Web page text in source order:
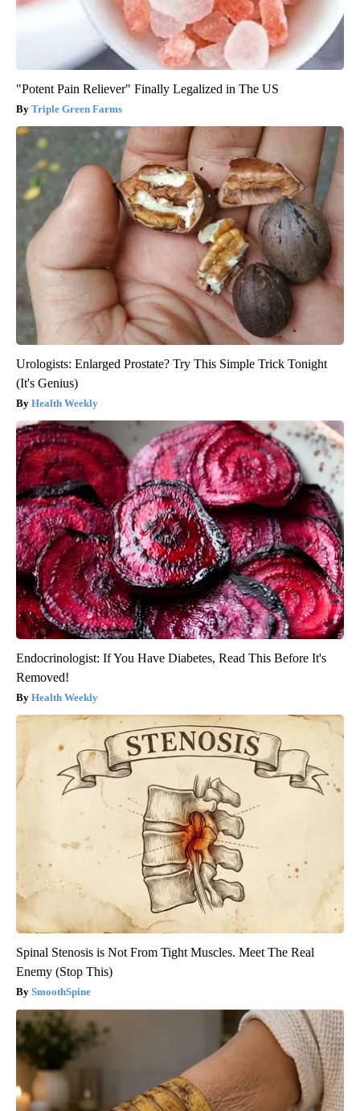
"Potent Pain Reliever" Finally Legalized in The US
Triple Green Farms
Urologists: Enlarged Prostate? Try This Simple Trick Tonight
(It's Genius)
Health Weekly
Endocrinologist: If You Have Diabetes, Read This Before It's
Removed!
Health Weekly
Spinal Stenosis is Not From Tight Muscles. Meet The Real
Enemy (Stop This)
SmoothSpine